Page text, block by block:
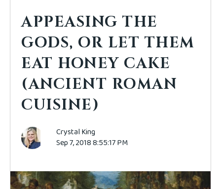
APPEASING THE
GODS, OR LET THEM
EAT HONEY CAKE
(ANCIENT ROMAN
CUISINE)
Crystal King
Sep 7, 2018 8:55:17 PM